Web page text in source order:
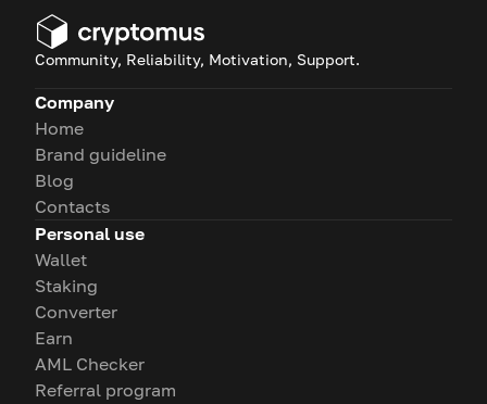
Community, Reliability, Motivation, Support.
Company
Home
Brand guideline
Blog
Contacts
Personal use
Wallet
Staking
Converter
Earn
AML Checker
Referral program